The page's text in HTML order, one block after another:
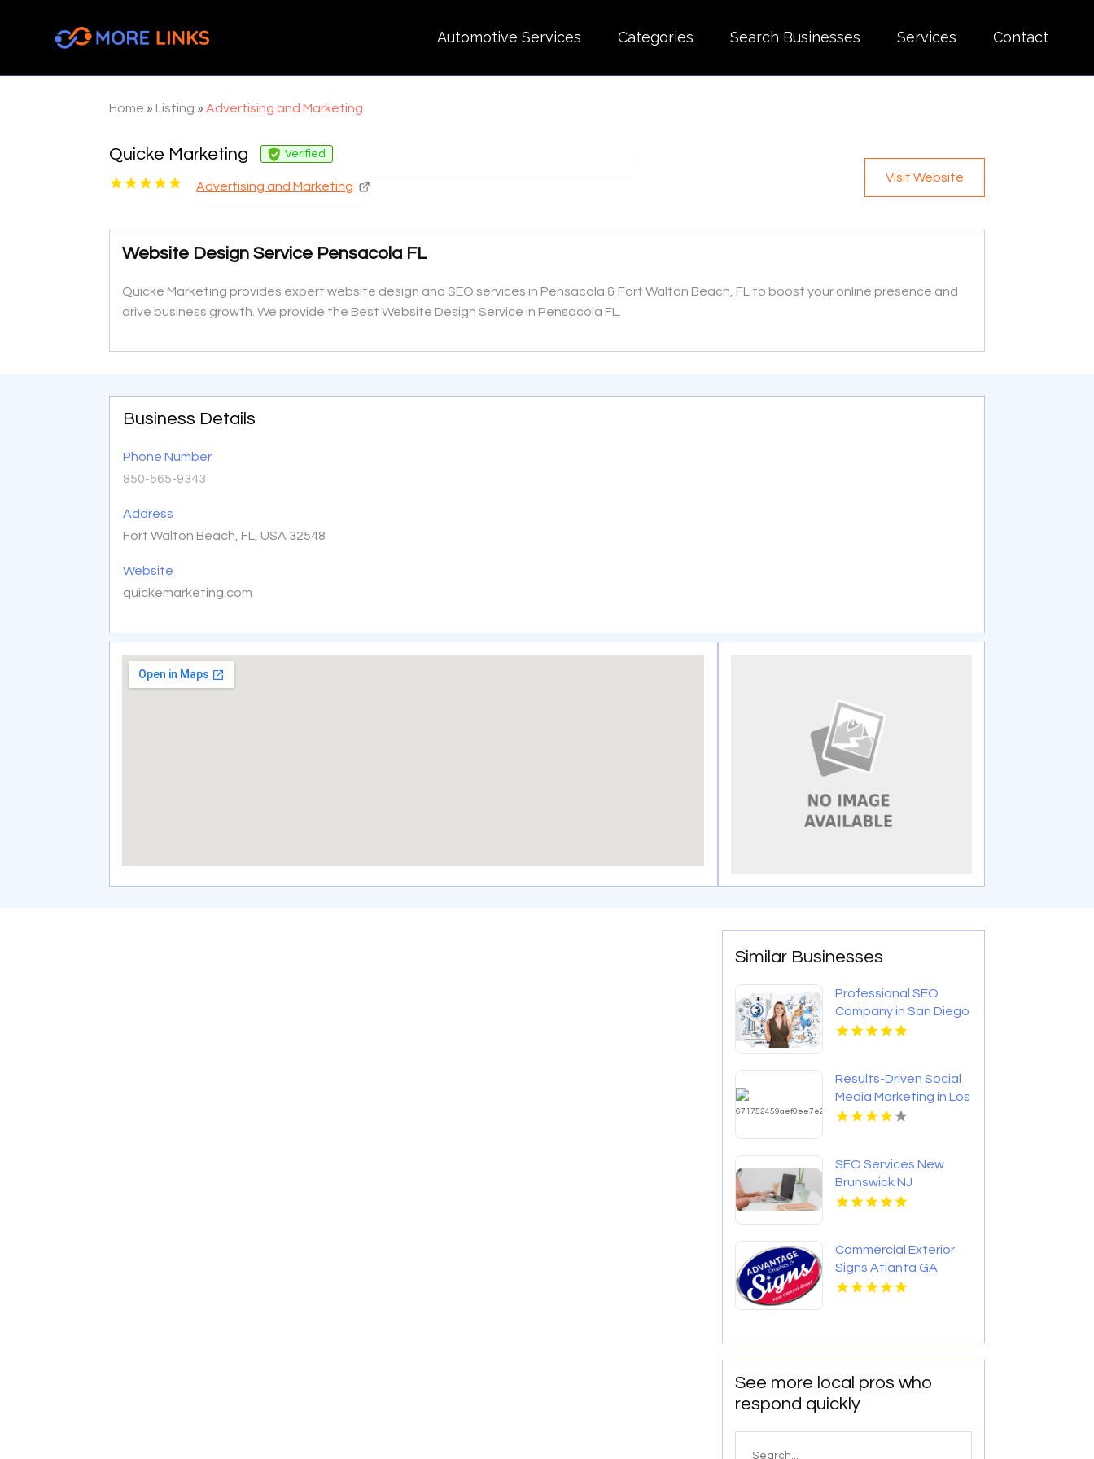
Automotive Services Categories Search Businesses Services Contact
Home » Listing »Advertising and Marketing
Quicke Marketing Verified
Advertising and Marketing
Visit Website
Website Design Service Pensacola FL
Quicke Marketing provides expert website design and SEO services in Pensacola & Fort Walton Beach, FL to boost your online presence and
drive business growth. We provide the Best Website Design Service in Pensacola FL.
Business Details
Phone Number
850-565-9343
Address
Fort Walton Beach, FL, USA 32548
Website
quickemarketing.com
Similar Businesses
Professional SEO
Company in San Diego
CA
Results-Driven Social
Media Marketing in Los
Angeles CA
SEO Services New
Brunswick NJ
Commercial Exterior
Signs Atlanta GA
See more local pros who
respond quickly